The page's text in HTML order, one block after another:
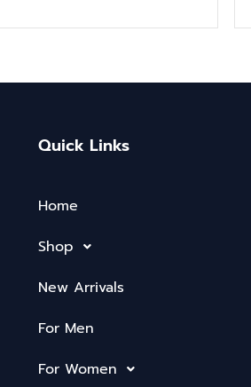
Quick Links
Home
Shop
New Arrivals
For Men
For Women